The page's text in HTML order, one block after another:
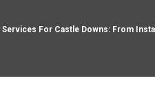
For Castle Downs: From